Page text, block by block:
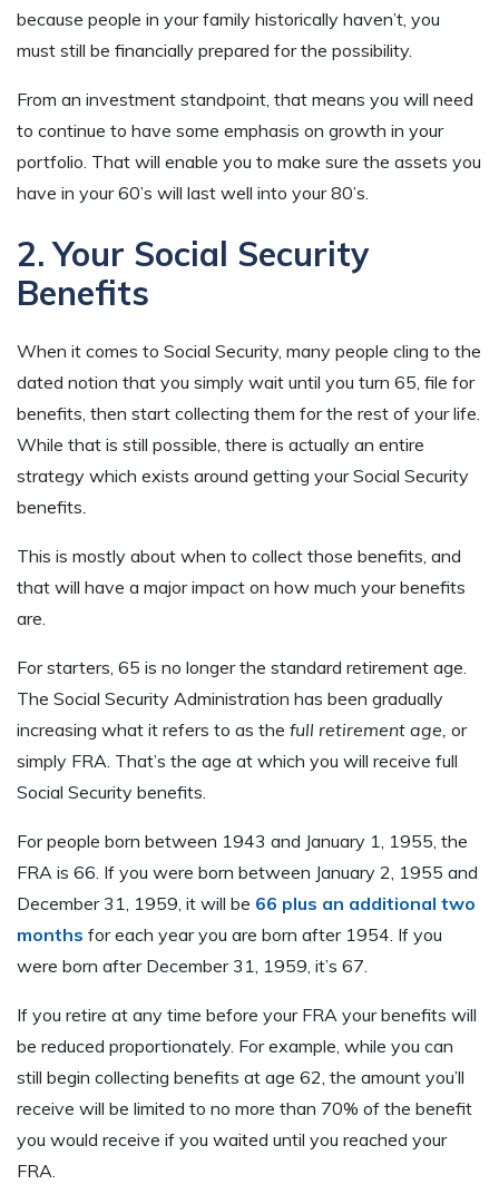
because people in your family historically haven’t, you
must still be financially prepared for the possibility.
From an investment standpoint, that means you will need
to continue to have some emphasis on growth in your
portfolio. That will enable you to make sure the assets you
have in your 60’s will last well into your 80’s.
2. Your Social Security
Benefits
When it comes to Social Security, many people cling to the
dated notion that you simply wait until you turn 65, file for
benefits, then start collecting them for the rest of your life.
While that is still possible, there is actually an entire
strategy which exists around getting your Social Security
benefits.
This is mostly about when to collect those benefits, and
that will have a major impact on how much your benefits
are.
For starters, 65 is no longer the standard retirement age.
The Social Security Administration has been gradually
increasing what it refers to as the full retirement age, or
simply FRA. That’s the age at which you will receive full
Social Security benefits.
For people born between 1943 and January 1, 1955, the
FRA is 66. If you were born between January 2, 1955 and
December 31, 1959, it will be 66 plus an additional two
months for each year you are born after 1954. If you
were born after December 31, 1959, it’s 67.
If you retire at any time before your FRA your benefits will
be reduced proportionately. For example, while you can
still begin collecting benefits at age 62, the amount you’ll
receive will be limited to no more than 70% of the benefit
you would receive if you waited until you reached your
FRA.